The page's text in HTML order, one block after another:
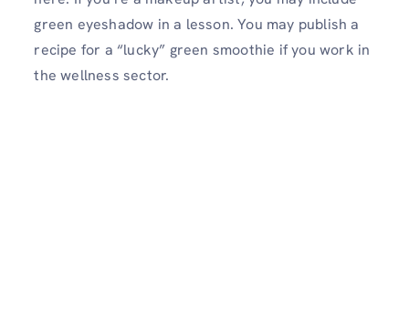
green eyeshadow in a lesson. You may publish a
recipe for a “lucky” green smoothie if you work in
the wellness sector.